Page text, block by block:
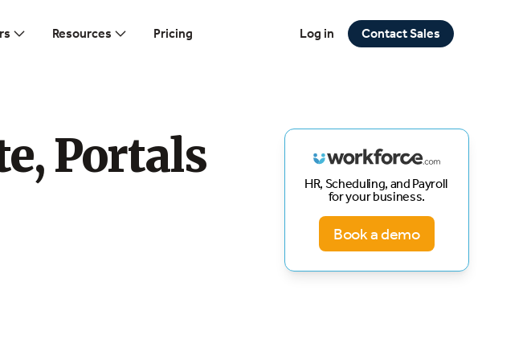
Resources Pricing Log in Contact Sales
Portals
HR, Scheduling, and Payroll
for your business.
Book a demo